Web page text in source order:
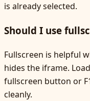
is already selected.
Should I use
Fullscreen is helpful
hides the iframe.
fullscreen button or
cleanly.